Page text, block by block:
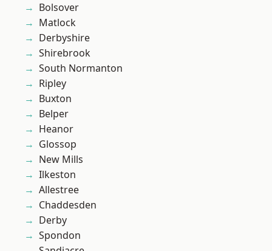
Bolsover
Matlock
Derbyshire
Shirebrook
South Normanton
Ripley
Buxton
Belper
Heanor
Glossop
New Mills
Ilkeston
Allestree
Chaddesden
Derby
Spondon